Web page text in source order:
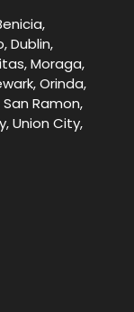
Dublin,
Moraga,
Orinda,
Ramon,
Union City,